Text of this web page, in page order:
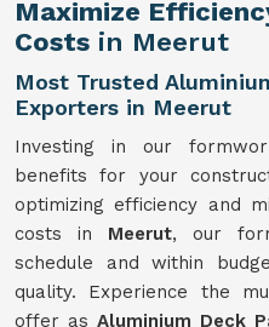
Maximize
Costs in Meerut
Most Trusted
Exporters in Meerut
Investing in our
benefits for your
optimizing efficiency and
costs in Meerut, our
schedule and within
quality. Experience the
offer as Aluminium Deck